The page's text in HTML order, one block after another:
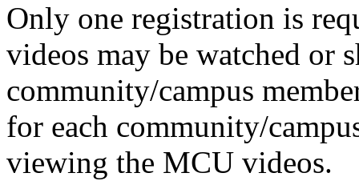
Only one registration is
videos may be watched or
community/campus
for each community/
viewing the MCU videos.